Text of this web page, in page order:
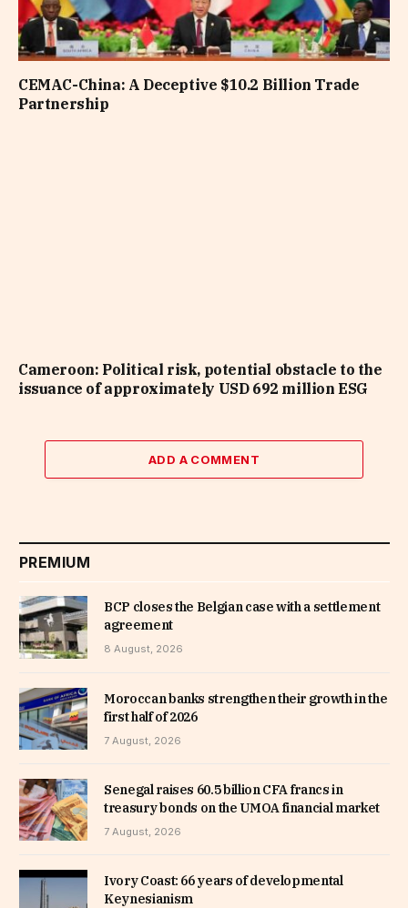
CEMAC-China: A Deceptive $10.2 Billion Trade
Partnership
Cameroon: Political risk, potential obstacle to the
issuance of approximately USD 692 million ESG
ADD A COMMENT
PREMIUM
BCP closes the Belgian case with a settlement
agreement
8 August, 2026
Moroccan banks strengthen their growth in the
first half of 2026
7 August, 2026
Senegal raises 60.5 billion CFA francs in
treasury bonds on the UMOA financial market
7 August, 2026
Ivory Coast: 66 years of developmental
Keynesianism